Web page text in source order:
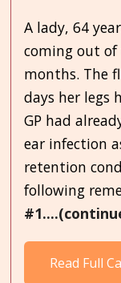
A lady, 64
coming out
months. The
days her legs
GP had
ear infection
retention
following
Read Full